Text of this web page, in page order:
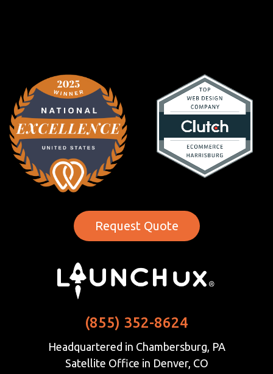
Request Quote
(855) 352-8624
Headquartered in Chambersburg, PA
Satellite Office in Denver, CO